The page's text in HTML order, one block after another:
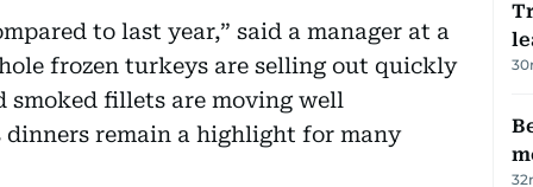
to last year,” said a manager at a
frozen turkeys are selling out quickly
smoked fillets are moving well
dinners remain a highlight for many